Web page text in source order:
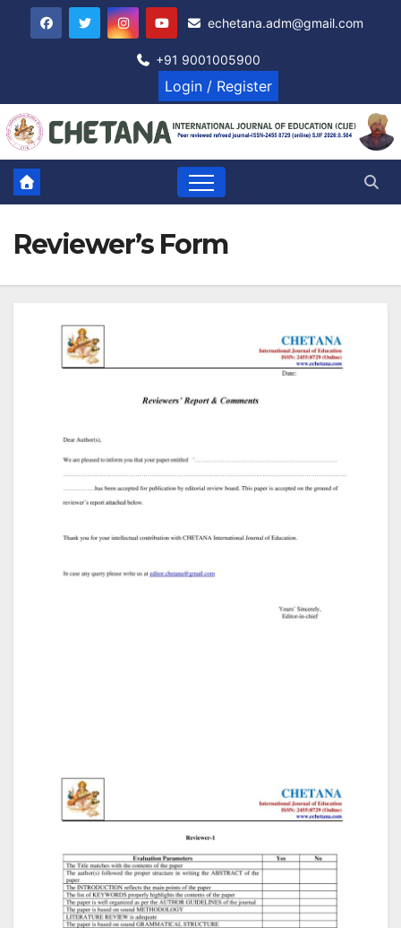
echetana.adm@gmail.com
+91 9001005900
Login / Register
Reviewer’s Form